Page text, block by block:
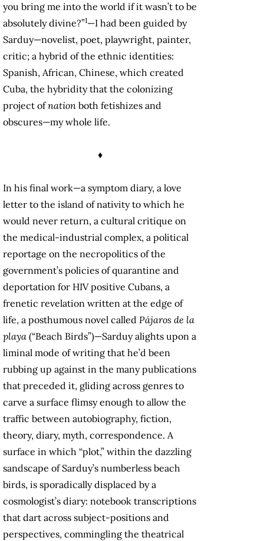
you bring me into the world if it wasn’t to be
absolutely divine?”1—I had been guided by
Sarduy—novelist, poet, playwright, painter,
critic; a hybrid of the ethnic identities:
Spanish, African, Chinese, which created
Cuba, the hybridity that the colonizing
project ofnation both fetishizes and
obscures—my whole life.
♦
In his final work—a symptom diary, a love
letter to the island of nativity to which he
would never return, a cultural critique on
the medical-industrial complex, a political
reportage on the necropolitics of the
government’s policies of quarantine and
deportation for HIV positive Cubans, a
frenetic revelation written at the edge of
life, a posthumous novel called Pájaros de la
playa (“Beach Birds”)—Sarduy alights upon a
liminal mode of writing that he’d been
rubbing up against in the many publications
that preceded it, gliding across genres to
carve a surface flimsy enough to allow the
traffic between autobiography, fiction,
theory, diary, myth, correspondence. A
surface in which “plot,” within the dazzling
sandscape of Sarduy’s numberless beach
birds, is sporadically displaced by a
cosmologist’s diary: notebook transcriptions
that dart across subject-positions and
perspectives, commingling the theatrical